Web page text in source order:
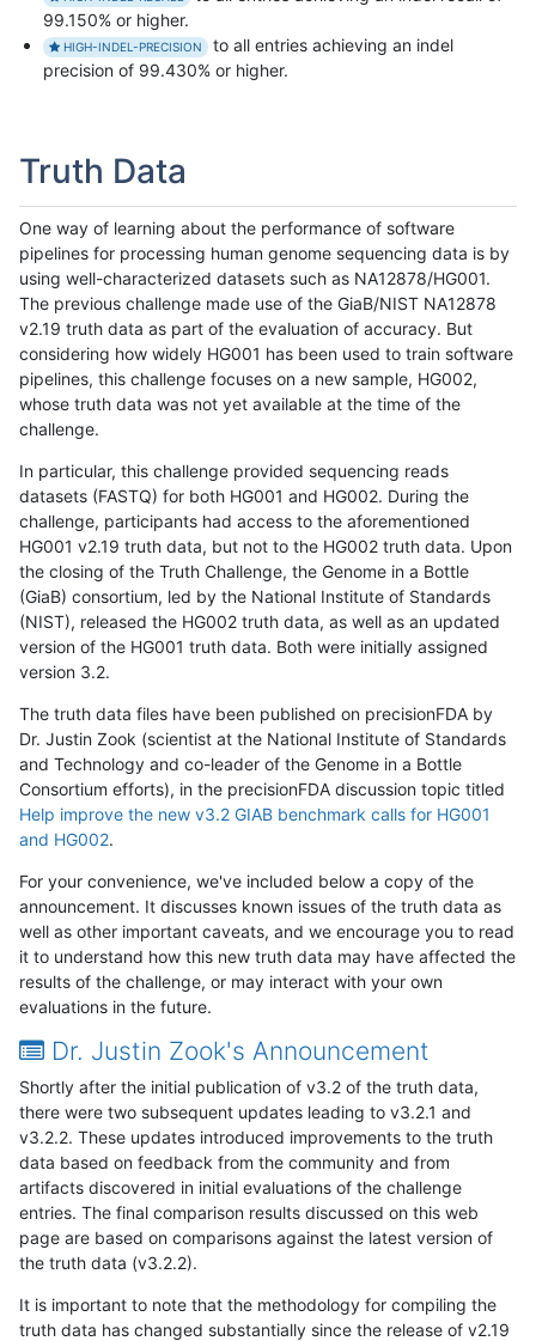
99.150% or higher.
HIGH-INDEL-PRECISION
to all entries achieving an indel
precision of 99.430% or higher.
Truth Data
One way of learning about the performance of software
pipelines for processing human genome sequencing data is by
using well-characterized datasets such as NA12878/HG001.
The previous challenge made use of the GiaB/NIST NA12878
v2.19 truth data as part of the evaluation of accuracy. But
considering how widely HG001 has been used to train software
pipelines, this challenge focuses on a new sample, HG002,
whose truth data was not yet available at the time of the
challenge.
In particular, this challenge provided sequencing reads
datasets (FASTQ) for both HG001 and HG002. During the
challenge, participants had access to the aforementioned
HG001 v2.19 truth data, but not to the HG002 truth data. Upon
the closing of the Truth Challenge, the Genome in a Bottle
(GiaB) consortium, led by the National Institute of Standards
(NIST), released the HG002 truth data, as well as an updated
version of the HG001 truth data. Both were initially assigned
version 3.2.
The truth data files have been published on precisionFDA by
Dr. Justin Zook (scientist at the National Institute of Standards
and Technology and co-leader of the Genome in a Bottle
Consortium efforts), in the precisionFDA discussion topic titled
Help improve the new v3.2 GIAB benchmark calls for HG001
and HG002.
For your convenience, we've included below a copy of the
announcement. It discusses known issues of the truth data as
well as other important caveats, and we encourage you to read
it to understand how this new truth data may have affected the
results of the challenge, or may interact with your own
evaluations in the future.
Dr. Justin Zook's Announcement
Shortly after the initial publication of v3.2 of the truth data,
there were two subsequent updates leading to v3.2.1 and
v3.2.2. These updates introduced improvements to the truth
data based on feedback from the community and from
artifacts discovered in initial evaluations of the challenge
entries. The final comparison results discussed on this web
page are based on comparisons against the latest version of
the truth data (v3.2.2).
It is important to note that the methodology for compiling the
truth data has changed substantially since the release of v2.19